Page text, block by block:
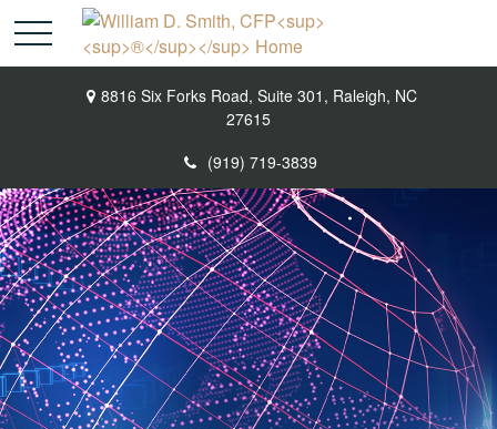
8816 Six Forks Road, Suite 301, Raleigh, NC
27615
(919) 719-3839